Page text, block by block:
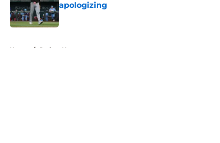
apologizing
Published by on Invalid Date
Home / Padres News